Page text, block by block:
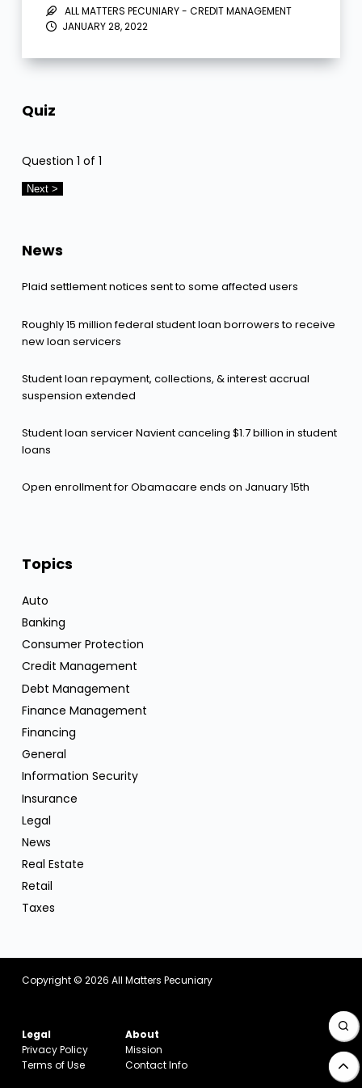
ALL MATTERS PECUNIARY - CREDIT MANAGEMENT
JANUARY 28, 2022
Quiz
Question 1 of 1
News
Plaid settlement notices sent to some affected users
Roughly 15 million federal student loan borrowers to receive
new loan servicers
Student loan repayment, collections, & interest accrual
suspension extended
Student loan servicer Navient canceling $1.7 billion in student
loans
Open enrollment for Obamacare ends on January 15th
Topics
Auto
Banking
Consumer Protection
Credit Management
Debt Management
Finance Management
Financing
General
Information Security
Insurance
Legal
News
Real Estate
Retail
Taxes
Copyright © 2026 All Matters Pecuniary
Legal
Privacy Policy
Terms of Use
About
Mission
Contact Info